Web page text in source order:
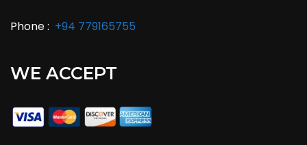
Phone : +94 779165755
WE ACCEPT